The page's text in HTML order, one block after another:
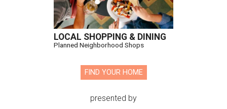
LOCAL SHOPPING & DINING
Planned Neighborhood Shops
FIND YOUR HOME
presented by